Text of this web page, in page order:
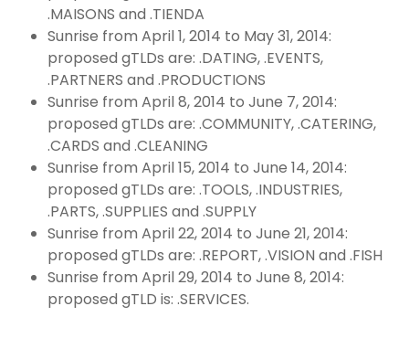
.MAISONS and .TIENDA
Sunrise from April 1, 2014 to May 31, 2014:
proposed gTLDs are: .DATING, .EVENTS,
.PARTNERS and .PRODUCTIONS
Sunrise from April 8, 2014 to June 7, 2014:
proposed gTLDs are: .COMMUNITY, .CATERING,
.CARDS and .CLEANING
Sunrise from April 15, 2014 to June 14, 2014:
proposed gTLDs are: .TOOLS, .INDUSTRIES,
.PARTS, .SUPPLIES and .SUPPLY
Sunrise from April 22, 2014 to June 21, 2014:
proposed gTLDs are: .REPORT, .VISION and .FISH
Sunrise from April 29, 2014 to June 8, 2014:
proposed gTLD is: .SERVICES.